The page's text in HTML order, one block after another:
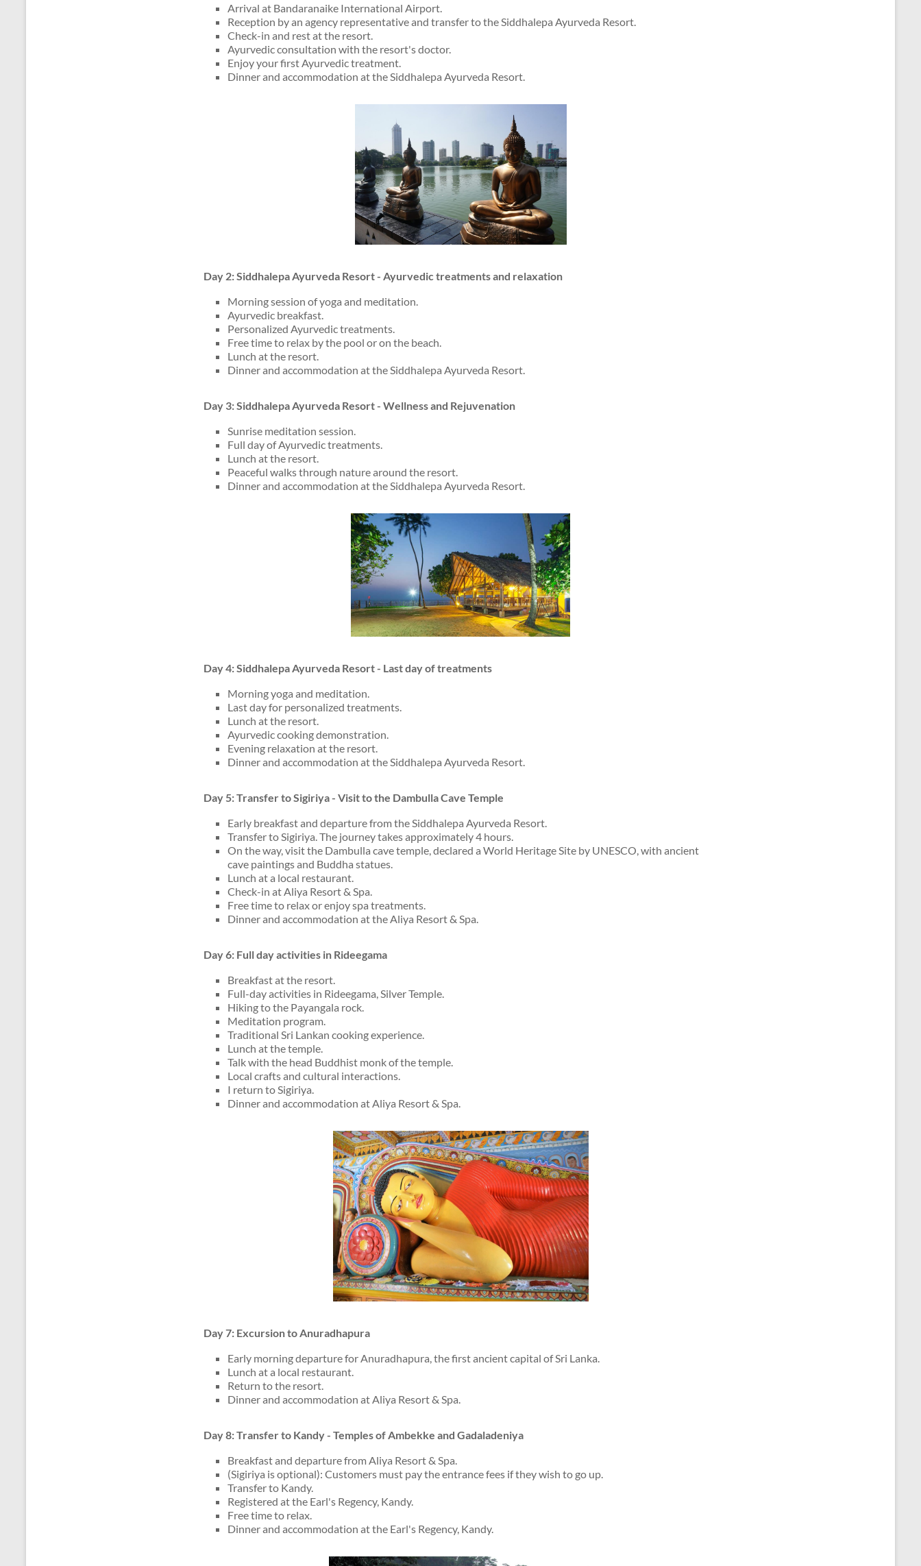
Arrival at Bandaranaike International Airport.
Reception by an agency representative and transfer to the Siddhalepa Ayurveda Resort.
Check-in and rest at the resort.
Ayurvedic consultation with the resort's doctor.
Enjoy your first Ayurvedic treatment.
Dinner and accommodation at the Siddhalepa Ayurveda Resort.
Day 2: Siddhalepa Ayurveda Resort - Ayurvedic treatments and relaxation
Morning session of yoga and meditation.
Ayurvedic breakfast.
Personalized Ayurvedic treatments.
Free time to relax by the pool or on the beach.
Lunch at the resort.
Dinner and accommodation at the Siddhalepa Ayurveda Resort.
Day 3: Siddhalepa Ayurveda Resort - Wellness and Rejuvenation
Sunrise meditation session.
Full day of Ayurvedic treatments.
Lunch at the resort.
Peaceful walks through nature around the resort.
Dinner and accommodation at the Siddhalepa Ayurveda Resort.
Day 4: Siddhalepa Ayurveda Resort - Last day of treatments
Morning yoga and meditation.
Last day for personalized treatments.
Lunch at the resort.
Ayurvedic cooking demonstration.
Evening relaxation at the resort.
Dinner and accommodation at the Siddhalepa Ayurveda Resort.
Day 5: Transfer to Sigiriya - Visit to the Dambulla Cave Temple
Early breakfast and departure from the Siddhalepa Ayurveda Resort.
Transfer to Sigiriya. The journey takes approximately 4 hours.
On the way, visit the Dambulla cave temple, declared a World Heritage Site by UNESCO, with ancient
cave paintings and Buddha statues.
Lunch at a local restaurant.
Check-in at Aliya Resort & Spa.
Free time to relax or enjoy spa treatments.
Dinner and accommodation at the Aliya Resort & Spa.
Day 6: Full day activities in Rideegama
Breakfast at the resort.
Full-day activities in Rideegama, Silver Temple.
Hiking to the Payangala rock.
Meditation program.
Traditional Sri Lankan cooking experience.
Lunch at the temple.
Talk with the head Buddhist monk of the temple.
Local crafts and cultural interactions.
I return to Sigiriya.
Dinner and accommodation at Aliya Resort & Spa.
Day 7: Excursion to Anuradhapura
Early morning departure for Anuradhapura, the first ancient capital of Sri Lanka.
Lunch at a local restaurant.
Return to the resort.
Dinner and accommodation at Aliya Resort & Spa.
Day 8: Transfer to Kandy - Temples of Ambekke and Gadaladeniya
Breakfast and departure from Aliya Resort & Spa.
(Sigiriya is optional): Customers must pay the entrance fees if they wish to go up.
Transfer to Kandy.
Registered at the Earl's Regency, Kandy.
Free time to relax.
Dinner and accommodation at the Earl's Regency, Kandy.